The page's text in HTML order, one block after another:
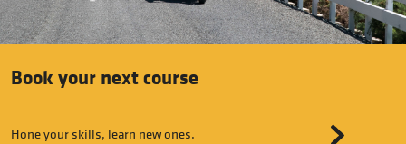
Book your next course
Hone your skills, learn new ones.